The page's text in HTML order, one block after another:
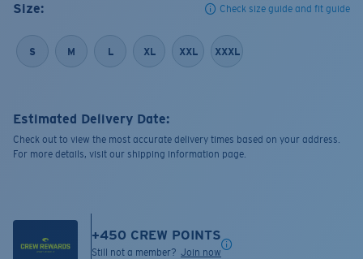
Size: Check size guide and fit guide
S M L XL XXL XXXL
Estimated Delivery Date:
Check out to view the most accurate delivery times based on your address.
For more details, visit our shipping information page.
+450 CREW POINTS
Still not a member? Join now